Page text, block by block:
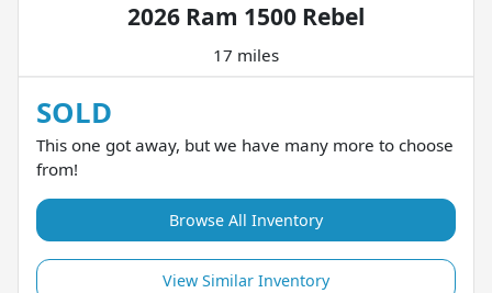
2026 Ram 1500 Rebel
17 miles
SOLD
This one got away, but we have many more to choose
from!
Browse All Inventory
View Similar Inventory